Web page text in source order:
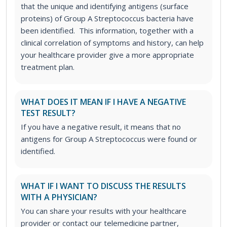
that the unique and identifying antigens (surface
proteins) of Group A Streptococcus bacteria have
been identified. This information, together with a
clinical correlation of symptoms and history, can help
your healthcare provider give a more appropriate
treatment plan.
WHAT DOES IT MEAN IF I HAVE A NEGATIVE
TEST RESULT?
If you have a negative result, it means that no
antigens for Group A Streptococcus were found or
identified.
WHAT IF I WANT TO DISCUSS THE RESULTS
WITH A PHYSICIAN?
You can share your results with your healthcare
provider or contact our telemedicine partner,